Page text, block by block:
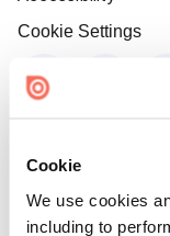
Cookie
We use cookies
including to
Cookie Settings